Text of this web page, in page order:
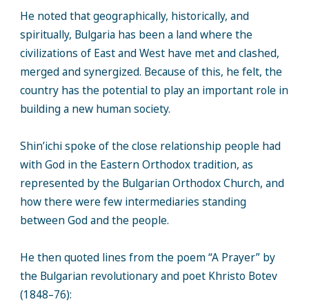
He noted that geographically, historically, and
spiritually, Bulgaria has been a land where the
civilizations of East and West have met and clashed,
merged and synergized. Because of this, he felt, the
country has the potential to play an important role in
building a new human society.
Shin’ichi spoke of the close relationship people had
with God in the Eastern Orthodox tradition, as
represented by the Bulgarian Orthodox Church, and
how there were few intermediaries standing
between God and the people.
He then quoted lines from the poem “A Prayer” by
the Bulgarian revolutionary and poet Khristo Botev
(1848–76):